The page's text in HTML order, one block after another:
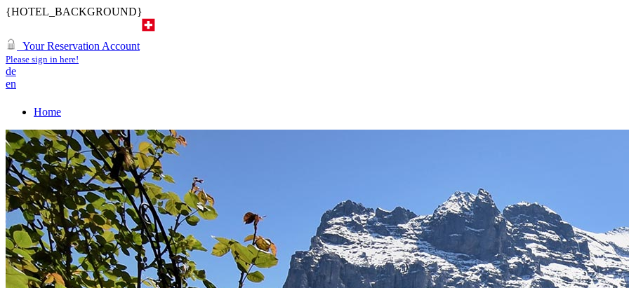
{HOTEL_BACKGROUND}
Your Reservation Account
Please sign in here!
de
en
Home